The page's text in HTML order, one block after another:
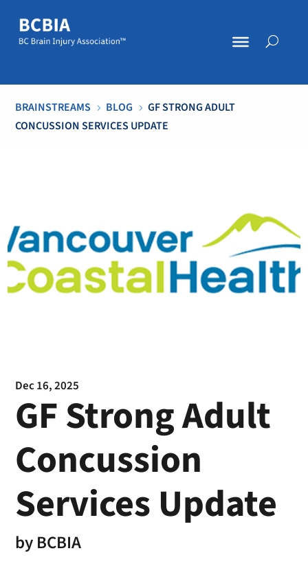
BRAINSTREAMS 5 BLOG 5 GF STRONG ADULT
CONCUSSION SERVICES UPDATE
Dec 16, 2025
GF Strong Adult
Concussion
Services Update
byBCBIA